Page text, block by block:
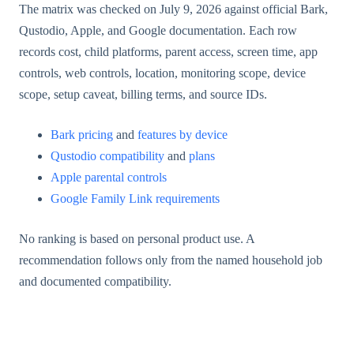
The matrix was checked on July 9, 2026 against official Bark,
Qustodio, Apple, and Google documentation. Each row
records cost, child platforms, parent access, screen time, app
controls, web controls, location, monitoring scope, device
scope, setup caveat, billing terms, and source IDs.
Bark pricing and features by device
Qustodio compatibility and plans
Apple parental controls
Google Family Link requirements
No ranking is based on personal product use. A
recommendation follows only from the named household job
and documented compatibility.